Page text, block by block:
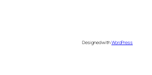
Designed withWordPress